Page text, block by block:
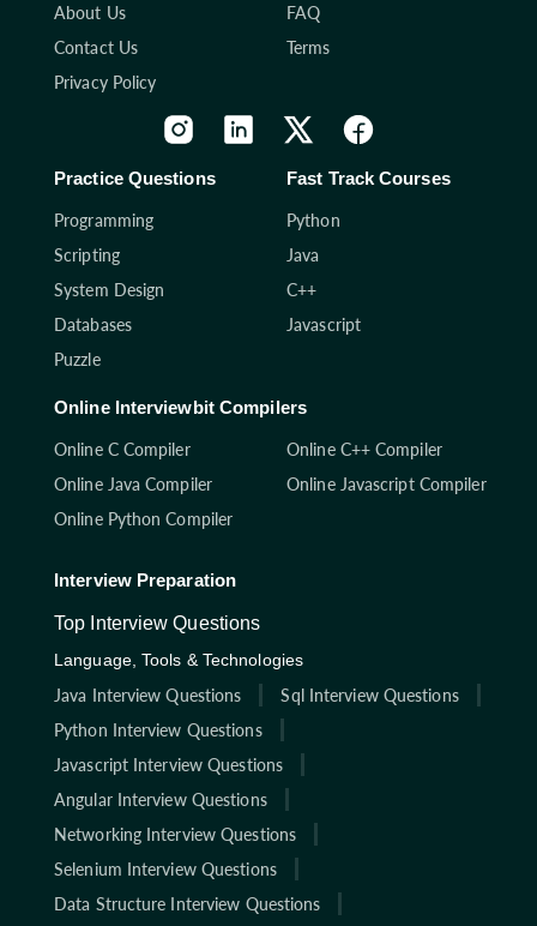
About Us
FAQ
Contact Us
Terms
Privacy Policy
Practice Questions
Programming
Scripting
System Design
Databases
Puzzle
Fast Track Courses
Python
Java
C++
Javascript
Online Interviewbit Compilers
Online C Compiler
Online C++ Compiler
Online Java Compiler
Online Javascript Compiler
Online Python Compiler
Interview Preparation
Top Interview Questions
Language, Tools & Technologies
Java Interview Questions
Sql Interview Questions
Python Interview Questions
Javascript Interview Questions
Angular Interview Questions
Networking Interview Questions
Selenium Interview Questions
Data Structure Interview Questions